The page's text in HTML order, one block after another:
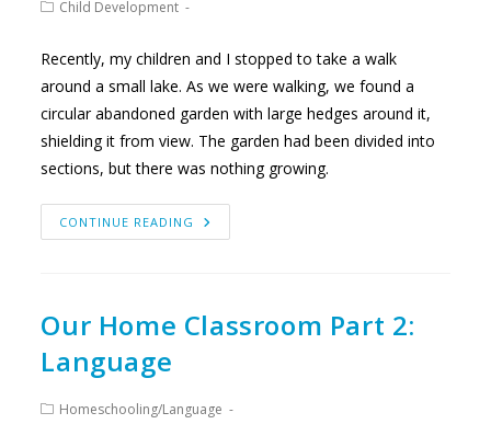
PostChild Development
Recently, my children and I stopped to take a walk
around a small lake. As we were walking, we found a
circular abandoned garden with large hedges around it,
shielding it from view. The garden had been divided into
sections, but there was nothing growing.
CONTINUE READING LOOKING
THE
Our Home Classroom Part 2:
Language
PostHomeschooling/Language